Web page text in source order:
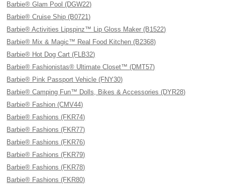
Barbie® Glam Pool (DGW22)
Barbie® Cruise Ship (B0721)
Barbie® Activities Lipspinz™ Lip Gloss Maker (B1522)
Barbie® Mix & Magic™ Real Food Kitchen (B2368)
Barbie® Hot Dog Cart (FLB32)
Barbie® Fashionistas® Ultimate Closet™ (DMT57)
Barbie® Pink Passport Vehicle (FNY30)
Barbie® Camping Fun™ Dolls, Bikes & Accessories (DYR28)
Barbie® Fashion (CMV44)
Barbie® Fashions (FKR74)
Barbie® Fashions (FKR77)
Barbie® Fashions (FKR76)
Barbie® Fashions (FKR79)
Barbie® Fashions (FKR78)
Barbie® Fashions (FKR80)